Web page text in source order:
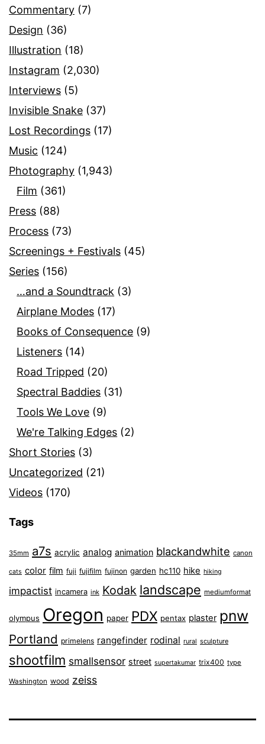
Commentary (7)
Design (36)
Illustration (18)
Instagram (2,030)
Interviews (5)
Invisible Snake (37)
Lost Recordings (17)
Music (124)
Photography (1,943)
Film (361)
Press (88)
Process (73)
Screenings + Festivals (45)
Series (156)
…and a Soundtrack (3)
Airplane Modes (17)
Books of Consequence (9)
Listeners (14)
Road Tripped (20)
Spectral Baddies (31)
Tools We Love (9)
We're Talking Edges (2)
Short Stories (3)
Uncategorized (21)
Videos (170)
Tags
35mm a7s acrylic analog animation blackandwhite canon
cats color film fuji fujifilm fujinon garden hc110 hike hiking
impactist incamera ink Kodak landscape mediumformat
olympus Oregon paper PDX pentax plaster pnw
Portland primelens rangefinder rodinal rural sculpture
shootfilm smallsensor street supertakumar trix400 type
Washington wood zeiss